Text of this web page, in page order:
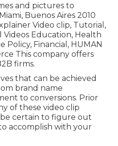
and pictures to
Buenos Aires 2010
Video clip, Tutorial,
Education, Health
Policy, Financial, HUMAN
This company offers
firms.
that can be achieved
brand name
to conversions. Prior
of these video clip
certain to figure out
accomplish with your